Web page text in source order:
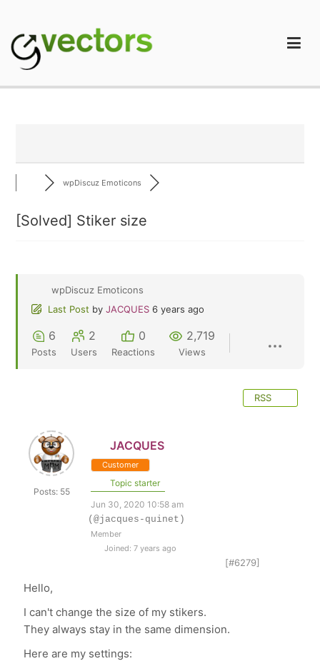
content
wpDiscuz Emoticons
[Solved] Stiker size
wpDiscuz Emoticons
Last Post by JACQUES 6 years ago
6
Posts
2
Users
0
Reactions
2,719
Views
RSS
Posts: 55
JACQUES
Customer
Topic starter
Jun 30, 2020 10:58 am
(@jacques-quinet)
Member
Joined: 7 years ago
[#6279]
Hello,
I can't change the size of my stikers.
They always stay in the same dimension.
Here are my settings: